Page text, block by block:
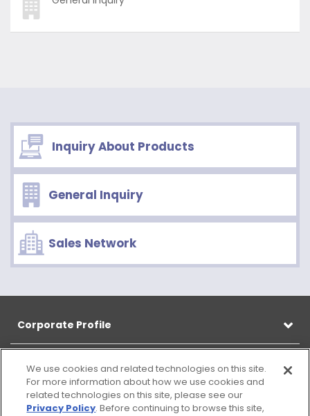
Inquiry About Products
General Inquiry
Sales Network
Corporate Profile
Products
CSR
We use cookies and related technologies on this site.
For more information about how we use cookies and
related technologies on this site, please see our
Privacy Policy. Before continuing to browse this site,